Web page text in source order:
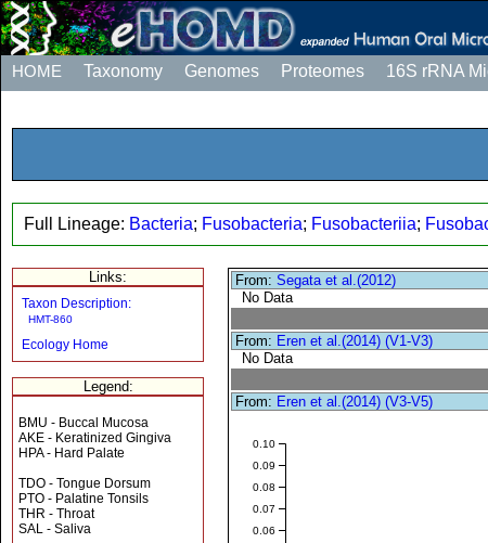
HOME Taxonomy Genomes Proteomes 16S rRNA
Full Lineage: Bacteria; Fusobacteria; Fusobacteriia;
Links:
Taxon Description:
HMT-860
Ecology Home
Legend:
BMU - Buccal Mucosa
AKE - Keratinized Gingiva
HPA - Hard Palate
TDO - Tongue Dorsum
PTO - Palatine Tonsils
THR - Throat
SAL - Saliva
From:Segata et al.(2012)
No Data
From: Eren et al.(2014) (V1-V3)
No Data
From: Eren et al.(2014) (V3-V5)
0.06
0.07
0.08
0.09
0.10